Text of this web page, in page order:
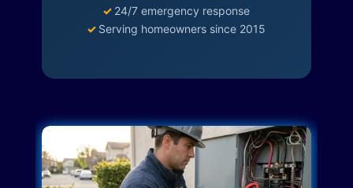
✓ 24/7 emergency response
✓ Serving homeowners since 2015